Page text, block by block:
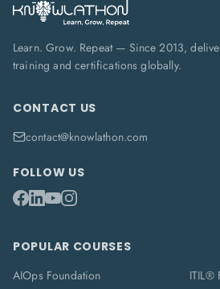
Learn. Grow. Repeat — Since 2013,
training and certifications globally.
CONTACT US
contact@knowlathon.com
FOLLOW US
POPULAR COURSES
AIOps Foundation
ITIL®